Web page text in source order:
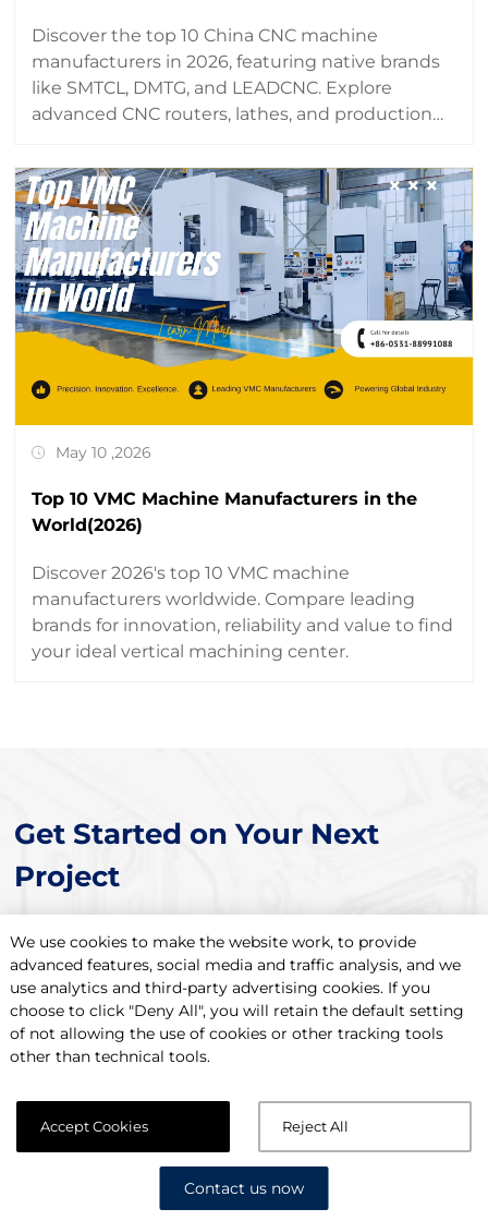
Discover the top 10 China CNC machine
manufacturers in 2026, featuring native brands
like SMTCL, DMTG, and LEADCNC. Explore
advanced CNC routers, lathes, and production
May 10 ,2026
Top 10 VMC Machine Manufacturers in the
World(2026)
Discover 2026's top 10 VMC machine
manufacturers worldwide. Compare leading
brands for innovation, reliability and value to find
your ideal vertical machining center.
Contact us now
Get Started on Your Next
Project
Contact Us Now
We use cookies to make the website work, to provide
advanced features, social media and traffic analysis, and we
use analytics and third-party advertising cookies. If you
choose to click "Deny All", you will retain the default setting
of not allowing the use of cookies or other tracking tools
other than technical tools.
Accept Cookies Reject All
Setting